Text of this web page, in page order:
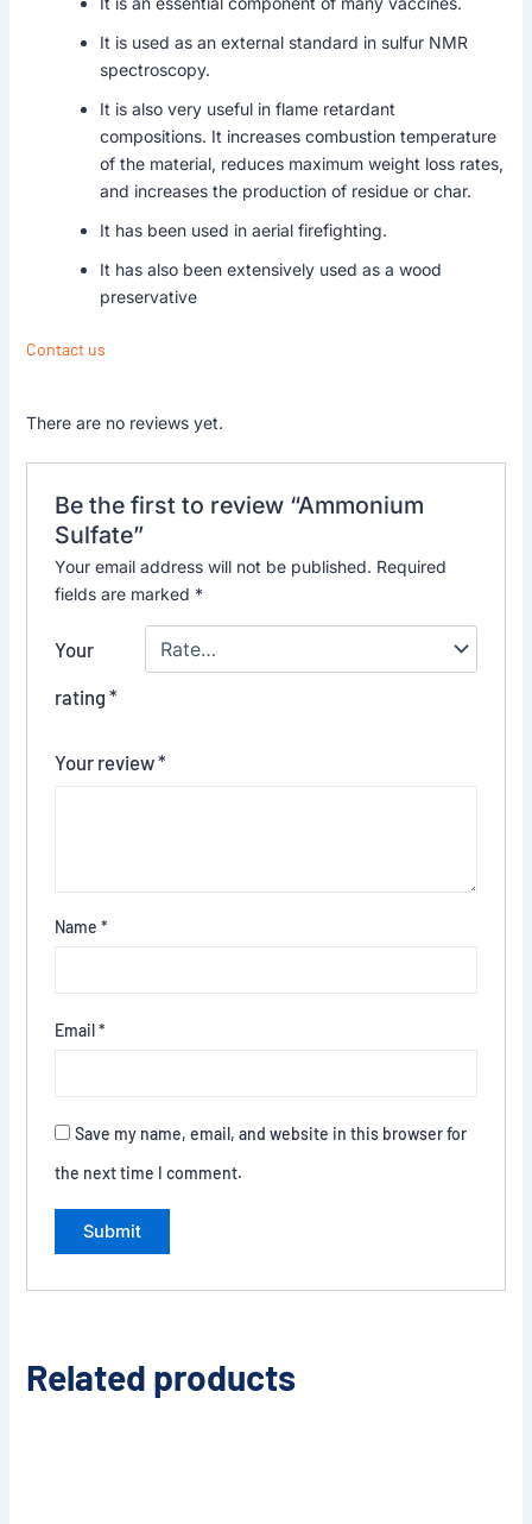
It is used as an external standard in sulfur NMR
spectroscopy.
It is also very useful in flame retardant
compositions. It increases combustion temperature
of the material, reduces maximum weight loss rates,
and increases the production of residue or char.
It has been used in aerial firefighting.
It has also been extensively used as a wood
preservative
Contact us
There are no reviews yet.
Be the first to review “Ammonium
Sulfate”
Your email address will not be published. Required
fields are marked *
Your
rating *
Your review*
Name *
Email *
Save my name, email, and website in this browser for
the next time I comment.
Related products